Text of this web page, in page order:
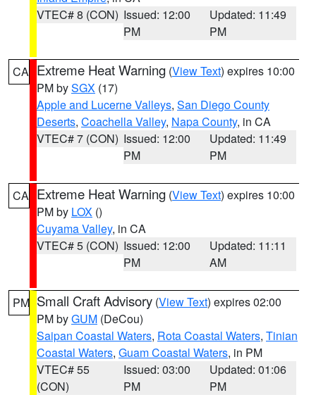
VTEC# 8 (CON) Issued: 12:00
PM
Updated: 11:49
PM
CA Extreme Heat Warning (View Text) expires 10:00
PM bySGX (17)
Apple and Lucerne Valleys, San Diego County
Deserts, Coachella Valley, Napa County, in CA
VTEC# 7 (CON) Issued: 12:00
PM
Updated: 11:49
PM
CA Extreme Heat Warning (View Text) expires 10:00
PM by LOX ()
Cuyama Valley, in CA
VTEC# 5 (CON) Issued: 12:00
PM
Updated: 11:11
AM
PM Small Craft Advisory (View Text) expires 02:00
PM byGUM (DeCou)
Saipan Coastal Waters, Rota Coastal Waters, Tinian
Coastal Waters, Guam Coastal Waters, in PM
VTEC# 55
(CON)
Issued: 03:00
PM
Updated: 01:06
PM